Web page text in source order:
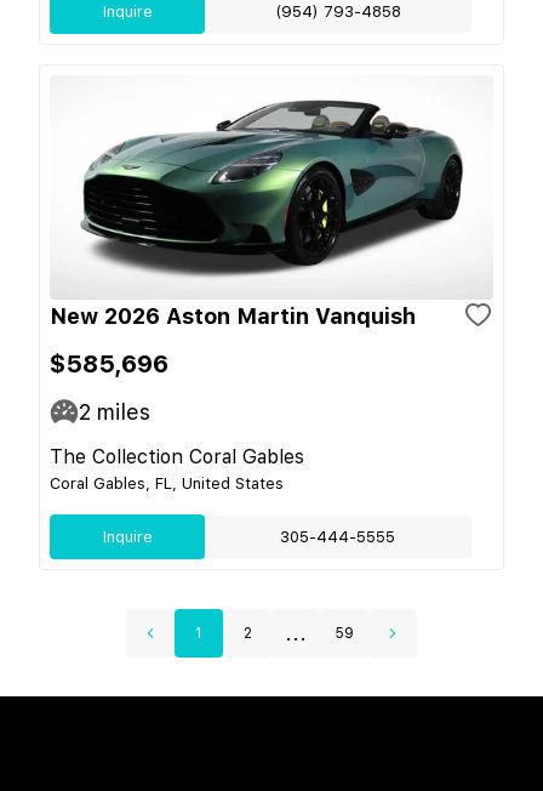
Inquire (954) 793-4858
New 2026 Aston Martin Vanquish
$585,696
2 miles
The Collection Coral Gables
Coral Gables, FL, United States
Inquire 305-444-5555
1 2 ... 59